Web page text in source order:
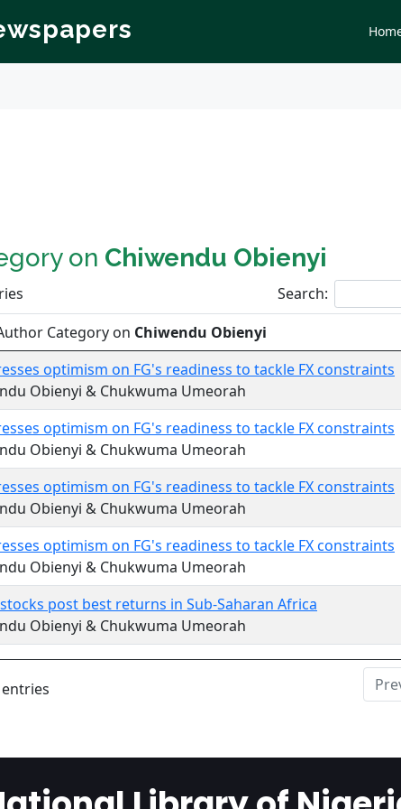
on Chiwendu Obienyi
Search:
Category on Chiwendu Obienyi
optimism on FG's readiness to tackle FX constraints
Obienyi & Chukwuma Umeorah
optimism on FG's readiness to tackle FX constraints
Obienyi & Chukwuma Umeorah
optimism on FG's readiness to tackle FX constraints
Obienyi & Chukwuma Umeorah
optimism on FG's readiness to tackle FX constraints
Obienyi & Chukwuma Umeorah
post best returns in Sub-Saharan Africa
Obienyi & Chukwuma Umeorah